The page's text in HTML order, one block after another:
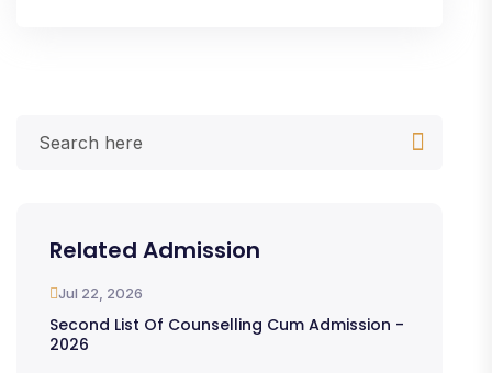
Related Admission
Jul 22, 2026
Second List Of Counselling Cum Admission -
2026